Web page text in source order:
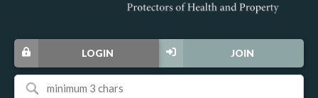
JOIN
LOGIN